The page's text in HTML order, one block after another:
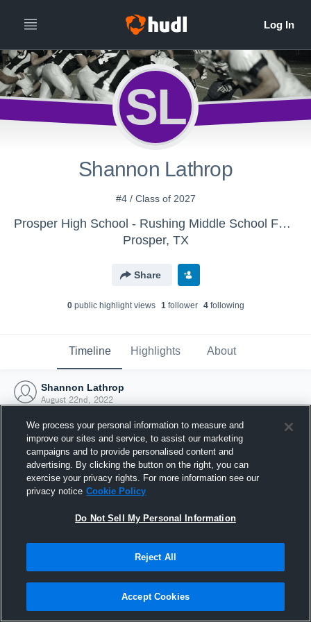
SL
Shannon Lathrop
#4 / Class of 2027
Prosper High School - Rushing Middle School Football
Prosper, TX
Share
0public highlight views 1follower 4following
Timeline Highlights About
Shannon Lathrop
August 22nd, 2022
Joined Hudl
22 August 2022
We process your personal information to measure and
improve our sites and service, to assist our marketing
campaigns and to provide personalised content and
advertising. By clicking the button on the right, you can
exercise your privacy rights. For more information see our
privacy notice Cookie Policy
Do Not Sell My Personal Information
Reject All
Accept Cookies